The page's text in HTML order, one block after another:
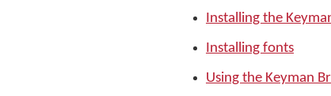
Installing the
Installing fonts
Using the Keyman